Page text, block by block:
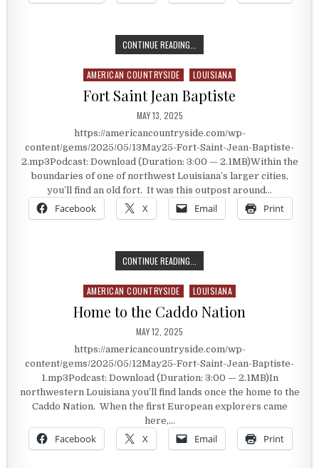
CONTINUE READING...
Posted in
AMERICAN COUNTRYSIDE LOUISIANA
Fort Saint Jean Baptiste
PUBLISHED DATE:
MAY 13, 2025
https://americancountryside.com/wp-
content/gems/2025/05/13May25-Fort-Saint-Jean-Baptiste-
2.mp3Podcast: Download (Duration: 3:00 — 2.1MB)Within the
boundaries of one of northwest Louisiana’s larger cities,
you’ll find an old fort. It was this outpost around…
Facebook X Email Print
CONTINUE READING...
Posted in
AMERICAN COUNTRYSIDE LOUISIANA
Home to the Caddo Nation
PUBLISHED DATE:
MAY 12, 2025
https://americancountryside.com/wp-
content/gems/2025/05/12May25-Fort-Saint-Jean-Baptiste-
1.mp3Podcast: Download (Duration: 3:00 — 2.1MB)In
northwestern Louisiana you’ll find lands once the home to the
Caddo Nation. When the first European explorers came
here,…
Facebook X Email Print